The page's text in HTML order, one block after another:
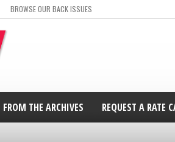
BROWSE OUR BACK ISSUES
FROM THE ARCHIVES REQUEST A RATE